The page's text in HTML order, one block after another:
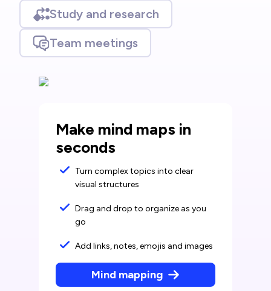
Study and research
Team meetings
Make mind maps in
seconds
Turn complex topics into clear
visual structures
Drag and drop to organize as you
go
Add links, notes, emojis and images
Mind mapping